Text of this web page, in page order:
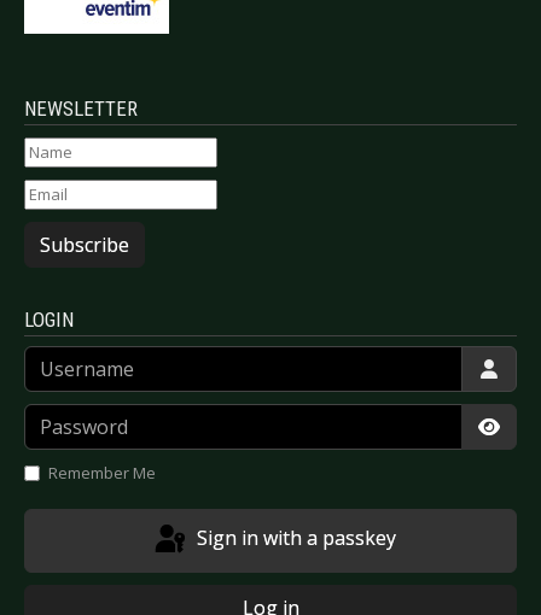
NEWSLETTER
Subscribe
LOGIN
Username
Password
Remember Me
Sign in with a passkey
Log in